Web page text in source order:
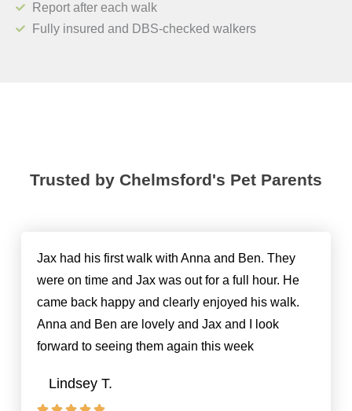
Report after each walk
Fully insured and DBS-checked walkers
Trusted by Chelmsford's Pet Parents
Jax had his first walk with Anna and Ben. They
were on time and Jax was out for a full hour. He
came back happy and clearly enjoyed his walk.
Anna and Ben are lovely and Jax and I look
forward to seeing them again this week
Lindsey T.